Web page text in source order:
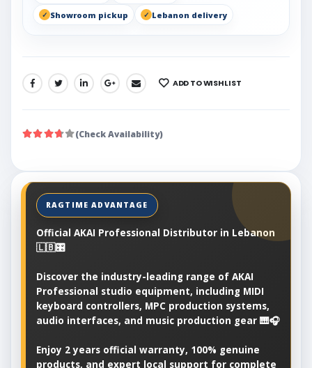
Showroom pickup
Lebanon delivery
SHARE: ADD TO WISHLIST
(Check Availability)
Official AKAI Professional Distributor in Lebanon
🇱🇧🎛️
Discover the industry-leading range of AKAI
Professional studio equipment, including MIDI
keyboard controllers, MPC production systems,
audio interfaces, and music production gear 🎹🎧
Enjoy 2 years official warranty, 100% genuine
products, and expert local support for complete